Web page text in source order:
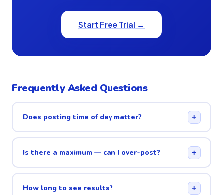
Start Free Trial →
Frequently Asked Questions
Does posting time of day matter? +
Is there a maximum — can I over-post? +
How long to see results? +